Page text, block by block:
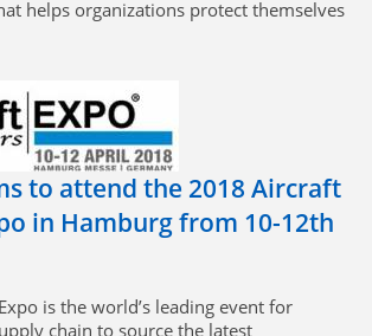
helps organizations protect themselves
demonstrates that Ionix
seriously and that we have the
and controls in place to reduce the risk of
to attend the 2018 Aircraft
in Hamburg from 10-12th
is the world’s leading event for
chain to source the latest